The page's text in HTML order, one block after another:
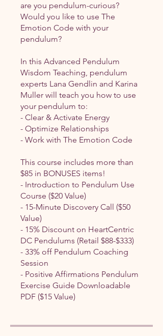
are you pendulum-curious?
Would you like to use The
Emotion Code with your
pendulum?
In this Advanced Pendulum
Wisdom Teaching, pendulum
experts Lana Gendlin and Karina
Muller will teach you how to use
your pendulum to:
- Clear & Activate Energy
- Optimize Relationships
- Work with The Emotion Code
This course includes more than
$85 in BONUSES items!
- Introduction to Pendulum Use
Course ($20 Value)
- 15-Minute Discovery Call ($50
Value)
- 15% Discount on HeartCentric
DC Pendulums (Retail $88-$333)
- 33% off Pendulum Coaching
Session
- Positive Affirmations Pendulum
Exercise Guide Downloadable
PDF ($15 Value)